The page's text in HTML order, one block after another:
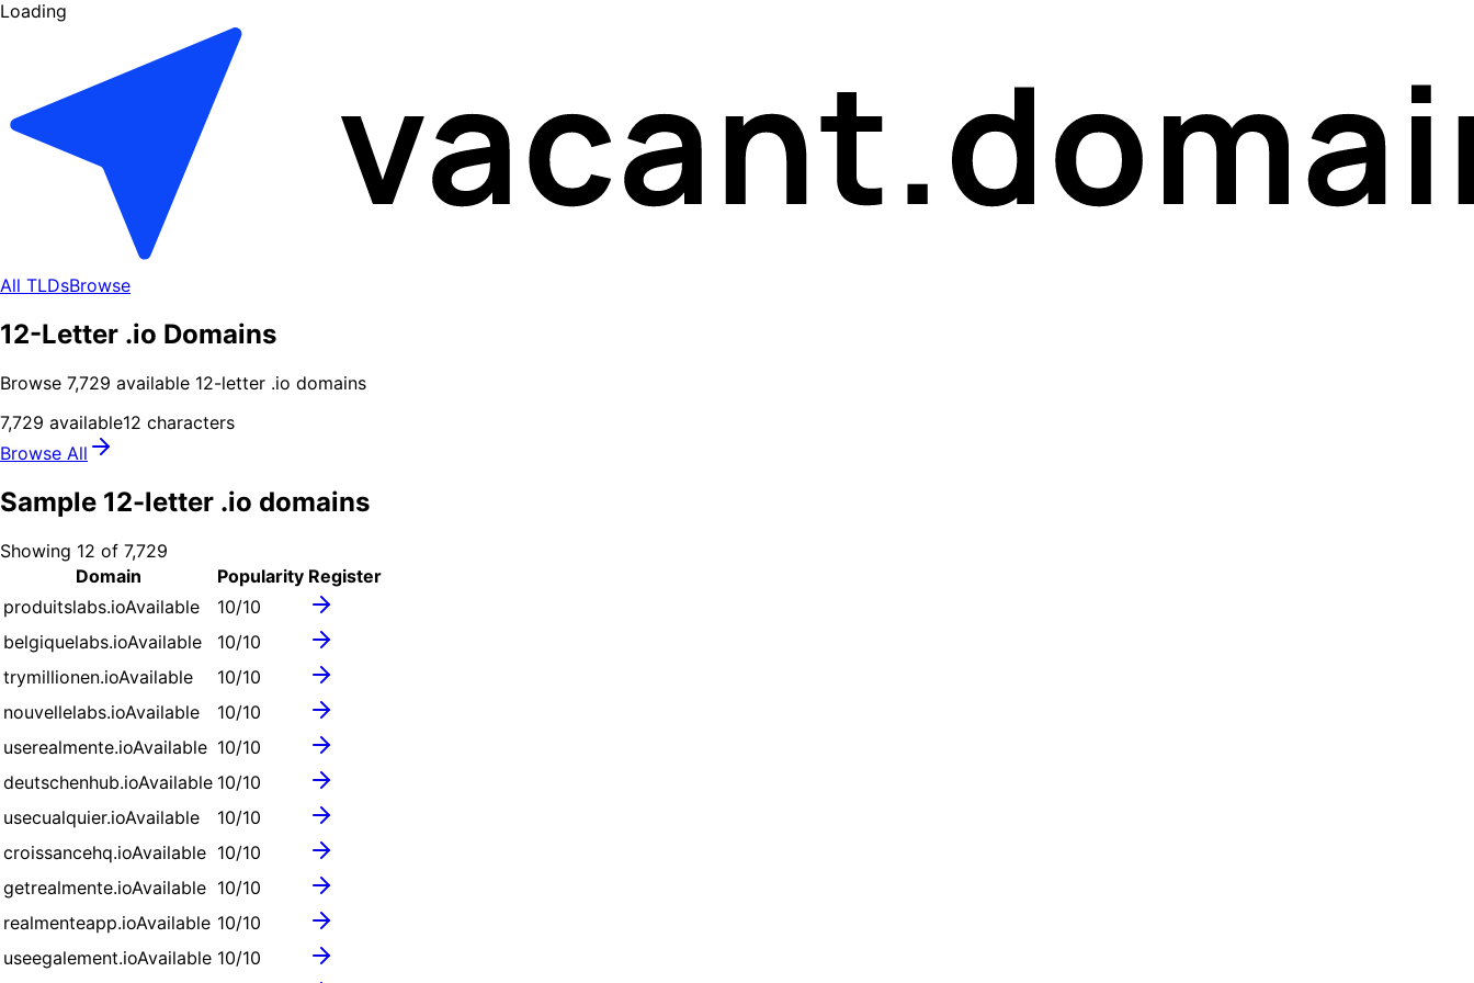
Loading
All TLDsBrowse
12-Letter .io Domains
Browse 7,729 available 12-letter .io domains
7,729 available12 characters
Browse All
Sample 12-letter .io domains
Showing 12 of 7,729
Domain
Popularity Register
produitslabs.ioAvailable 10/10
belgiquelabs.ioAvailable 10/10
trymillionen.ioAvailable 10/10
nouvellelabs.ioAvailable 10/10
userealmente.ioAvailable 10/10
deutschenhub.ioAvailable 10/10
usecualquier.ioAvailable 10/10
croissancehq.ioAvailable 10/10
getrealmente.ioAvailable 10/10
realmenteapp.ioAvailable 10/10
useegalement.ioAvailable 10/10